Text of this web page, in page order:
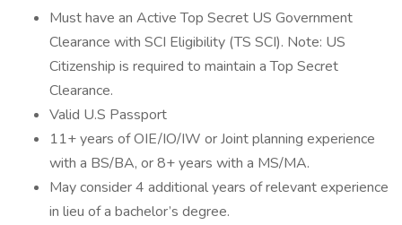
Must have an Active Top Secret US Government
Clearance with SCI Eligibility (TS SCI). Note: US
Citizenship is required to maintain a Top Secret
Clearance.
Valid U.S Passport
11+ years of OIE/IO/IW or Joint planning experience
with a BS/BA, or 8+ years with a MS/MA.
May consider 4 additional years of relevant experience
in lieu of a bachelor’s degree.